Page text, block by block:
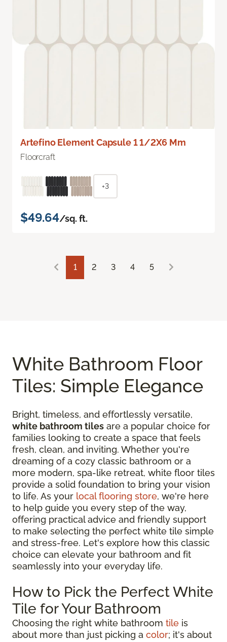
Artefino Element Capsule 1 1/2X6 Mm
Floorcraft
+3
$49.64/sq. ft.
1 2 3 4 5
White Bathroom Floor
Tiles: Simple Elegance
Bright, timeless, and effortlessly versatile,
white bathroom tiles are a popular choice for
families looking to create a space that feels
fresh, clean, and inviting. Whether you're
dreaming of a cozy classic bathroom or a
more modern, spa-like retreat, white floor tiles
provide a solid foundation to bring your vision
to life. As your local flooring store, we're here
to help guide you every step of the way,
offering practical advice and friendly support
to make selecting the perfect white tile simple
and stress-free. Let's explore how this classic
choice can elevate your bathroom and fit
seamlessly into your everyday life.
How to Pick the Perfect White
Tile for Your Bathroom
Choosing the right white bathroom tile is
about more than just picking a color; it's about